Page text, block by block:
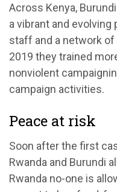
Across Kenya,
a vibrant and
staff and a network
2019 they trained
nonviolent
campaign activities.
Peace at risk
Soon after the first
Rwanda and Burundi
Rwanda no-one is